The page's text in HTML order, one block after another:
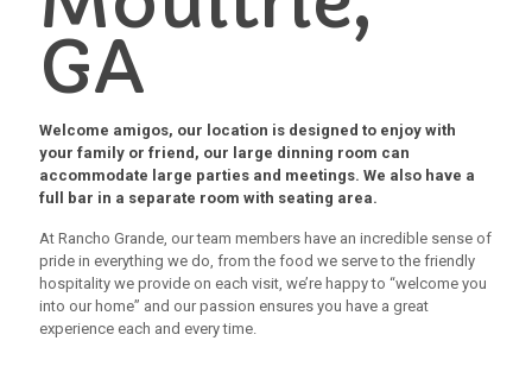
GA
Welcome amigos, our location is designed to enjoy with
your family or friend, our large dinning room can
accommodate large parties and meetings. We also have a
full bar in a separate room with seating area.
At Rancho Grande, our team members have an incredible sense of
pride in everything we do, from the food we serve to the friendly
hospitality we provide on each visit, we’re happy to “welcome you
into our home” and our passion ensures you have a great
experience each and every time.